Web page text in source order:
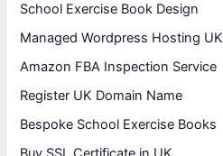
School Exercise Book Design
Managed Wordpress Hosting UK
Amazon FBA Inspection Service
Register UK Domain Name
Bespoke School Exercise Books